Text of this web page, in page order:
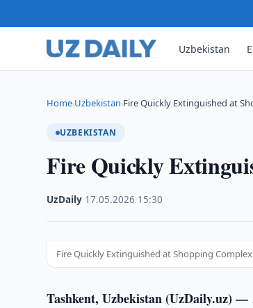
Uzbekistan
Home›Uzbekistan›Fire Quickly Extinguished at
UZBEKISTAN
Fire Quickly
UzDaily 17.05.2026 15:30
Fire Quickly Extinguished at Shopping Complex
Tashkent, Uzbekistan (UzDaily.uz) —